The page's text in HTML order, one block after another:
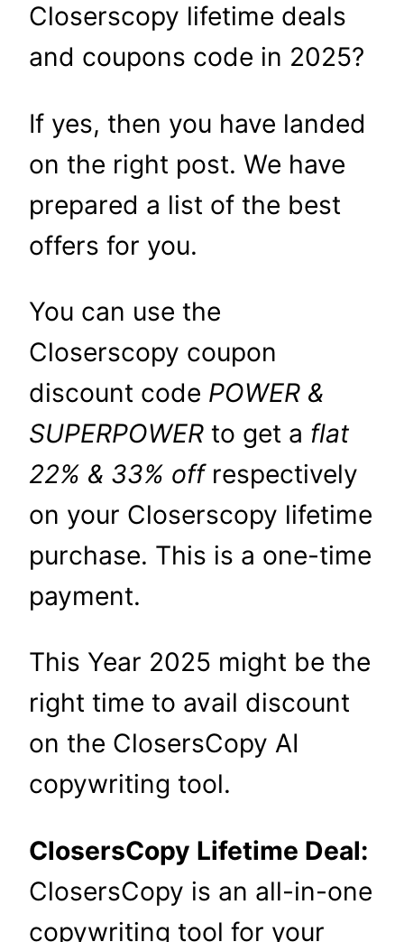
Closerscopy lifetime deals
and coupons code in 2025?
If yes, then you have landed
on the right post. We have
prepared a list of the best
offers for you.
You can use the
Closerscopy coupon
discount code POWER &
SUPERPOWER to get a flat
22% & 33% offrespectively
on your Closerscopy lifetime
purchase. This is a one-time
payment.
This Year 2025 might be the
right time to avail discount
on the ClosersCopy AI
copywriting tool.
ClosersCopy Lifetime Deal:
ClosersCopy is an all-in-one
copywriting tool for your